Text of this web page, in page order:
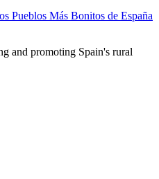
Pueblos Más Bonitos de España
and promoting Spain's rural